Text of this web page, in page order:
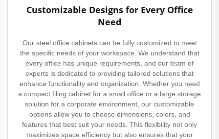
Customizable Designs for Every Office
Need
Our steel office cabinets can be fully customized to meet
the specific needs of your workspace. We understand that
every office has unique requirements, and our team of
experts is dedicated to providing tailored solutions that
enhance functionality and organization. Whether you need
a compact filing cabinet for a small office or a large storage
solution for a corporate environment, our customizable
options allow you to choose dimensions, colors, and
features that best suit your needs. This flexibility not only
maximizes space efficiency but also ensures that your